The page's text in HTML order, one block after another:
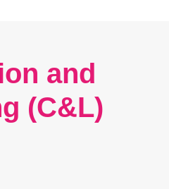
and
(C&L)